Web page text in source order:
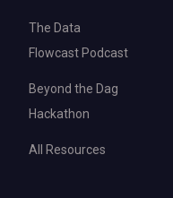
The Data
Flowcast Podcast
Beyond the Dag
Hackathon
All Resources